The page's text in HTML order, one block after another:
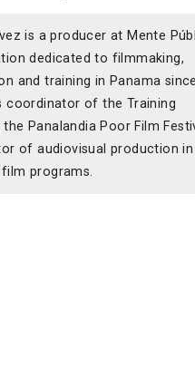
is a producer at Mente
dedicated to filmmaking,
and training in Panama since
coordinator of the Training
Panalandia Poor Film
of audiovisual production in
programs.